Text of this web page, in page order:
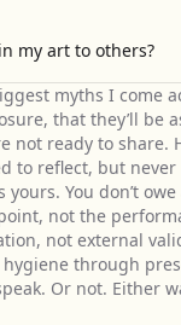
my art to others?
myths I come
that they’ll be
not ready to share.
to reflect, but
yours. You don’t
not the
not external
through
Or not. Either